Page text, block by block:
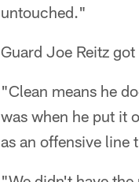
untouched."
Guard Joe Reitz
"Clean means he
was when he put it
as an offensive line